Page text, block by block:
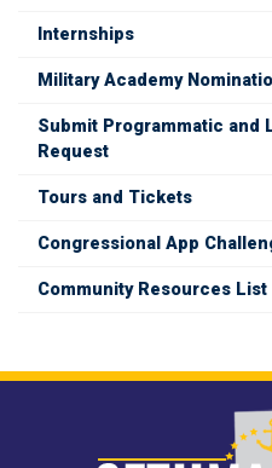
Internships
Military Academy
Submit Programmatic and
Request
Tours and Tickets
Congressional App
Community Resources List